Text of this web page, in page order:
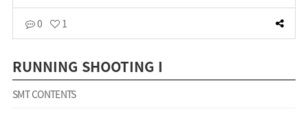
0 1
RUNNING SHOOTING I
SMT CONTENTS